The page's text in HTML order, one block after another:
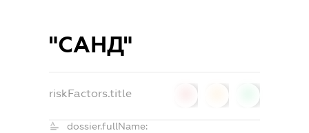
"САНД"
riskFactors.title
dossier.fullName: